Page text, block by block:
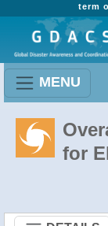
term
MENU
for